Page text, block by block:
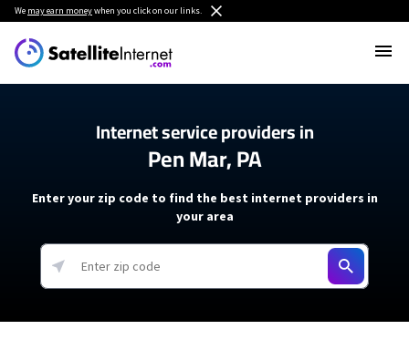
We may earn moneywhen you click on our links.
Internet service providers in
Pen Mar, PA
Enter your zip code to find the best internet providers in
your area